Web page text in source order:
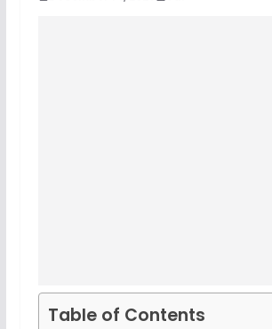
Table of Contents